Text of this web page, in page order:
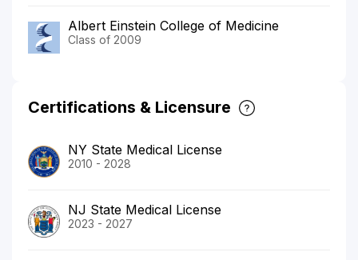
Albert Einstein College of Medicine
Class of 2009
Certifications & Licensure
NY State Medical License
2010 - 2028
NJ State Medical License
2023 - 2027